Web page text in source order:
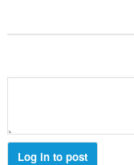
Log in to post